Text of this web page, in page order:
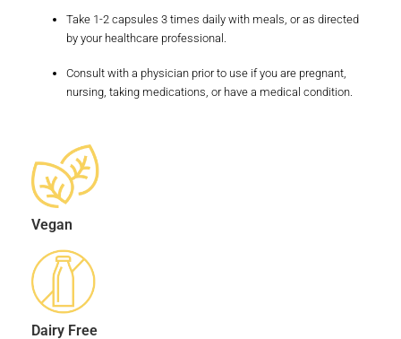
Take 1-2 capsules 3 times daily with meals, or as directed
by your healthcare professional.
Consult with a physician prior to use if you are pregnant,
nursing, taking medications, or have a medical condition.
Vegan
Dairy Free